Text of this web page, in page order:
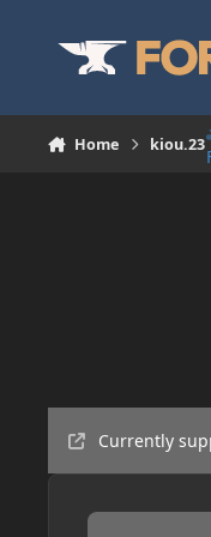
Home kiou.23
Currently